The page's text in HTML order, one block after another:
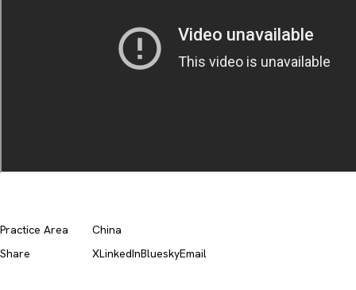
Share XLinkedInBlueskyEmail
Practice Area China